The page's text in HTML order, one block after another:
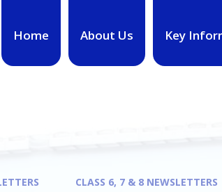
Home About Us Key
CLASS 6, 7 & 8 NEWSLETTERS